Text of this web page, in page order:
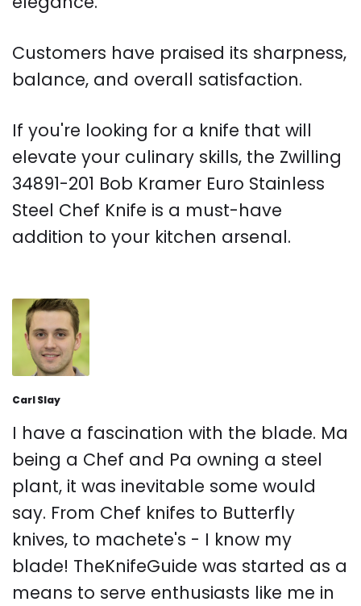
Customers have praised its sharpness,
balance, and overall satisfaction.
If you're looking for a knife that will
elevate your culinary skills, the Zwilling
34891-201 Bob Kramer Euro Stainless
Steel Chef Knife is a must-have
addition to your kitchen arsenal.
Carl Slay
I have a fascination with the blade. Ma
being a Chef and Pa owning a steel
plant, it was inevitable some would
say. From Chef knifes to Butterfly
knives, to machete's - I know my
blade! TheKnifeGuide was started as a
means to serve enthusiasts like me in